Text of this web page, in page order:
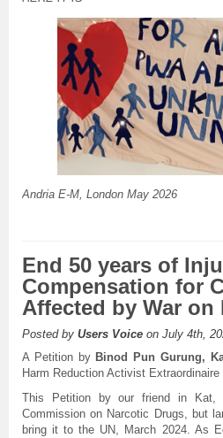
Andria E-M, London May 2026
End 50 years of
Compensation for
Affected by War on
Posted by Users Voice on July 4th,
A Petition by Binod Pun Gurung,
Harm Reduction Activist Extraordinaire
This Petition by our friend in Kat,
Commission on Narcotic Drugs, but
bring it to the UN, March 2024. As